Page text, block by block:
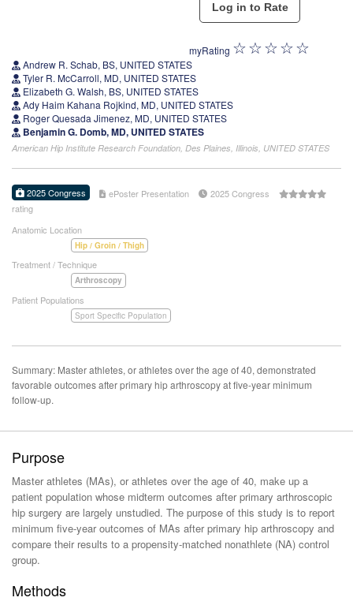
myRating
Andrew R. Schab, BS, UNITED STATES
Tyler R. McCarroll, MD, UNITED STATES
Elizabeth G. Walsh, BS, UNITED STATES
Ady Haim Kahana Rojkind, MD, UNITED STATES
Roger Quesada Jimenez, MD, UNITED STATES
Benjamin G. Domb, MD, UNITED STATES
American Hip Institute Research Foundation, Des Plaines, Illinois, UNITED STATES
2025 Congress ePoster Presentation
2025 Congress
rating
Anatomic Location
Hip / Groin / Thigh
Treatment / Technique
Arthroscopy
Patient Populations
Sport Specific Population
Summary: Master athletes, or athletes over the age of 40, demonstrated
favorable outcomes after primary hip arthroscopy at five-year minimum
follow-up.
Purpose
Master athletes (MAs), or athletes over the age of 40, make up a
patient population whose midterm outcomes after primary arthroscopic
hip surgery are largely unstudied. The purpose of this study is to report
minimum five-year outcomes of MAs after primary hip arthroscopy and
compare their results to a propensity-matched nonathlete (NA) control
group.
Methods